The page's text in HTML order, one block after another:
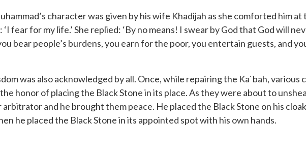
character was given by his wife Khadijah as she comforted him
‘I fear for my life.’ She replied: ‘By no means! I swear by God that God will
bear people’s burdens, you earn for the poor, you entertain guests, and
was also acknowledged by all. Once, while repairing the Ka`bah, various
honor of placing the Black Stone in its place. As they were about to
and he brought them peace. He placed the Black Stone on his
he placed the Black Stone in its appointed spot with his own hands.